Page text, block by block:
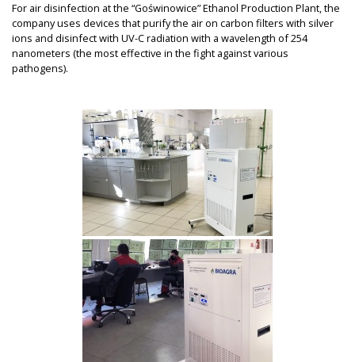
For air disinfection at the “Goświnowice” Ethanol Production Plant, the
company uses devices that purify the air on carbon filters with silver
ions and disinfect with UV-C radiation with a wavelength of 254
nanometers (the most effective in the fight against various
pathogens).